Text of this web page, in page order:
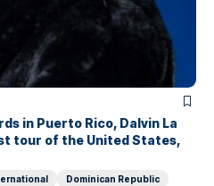
in Puerto Rico, Dalvin La
tour of the United States,
Dominican Republic